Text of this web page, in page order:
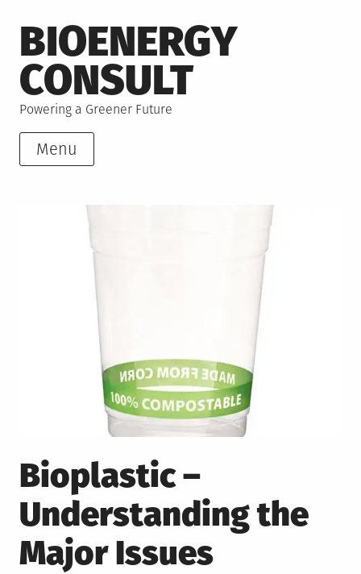
to
content
BIOENERGY
CONSULT
Powering a Greener Future
Menu
Bioplastic –
Understanding the
Major Issues